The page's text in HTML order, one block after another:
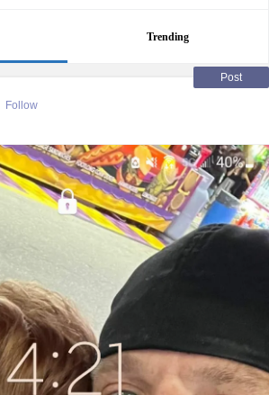
Trending
Post
Follow